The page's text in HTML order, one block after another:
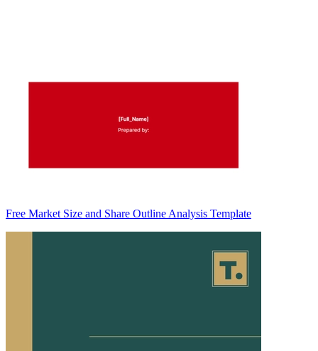
Free Market Size and Share Outline Analysis Template